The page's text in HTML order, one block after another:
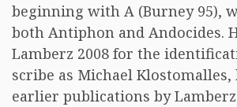
beginning with A (Burney 95),
both Antiphon and Andocides.
Lamberz 2008 for the
scribe as Michael
earlier publications by